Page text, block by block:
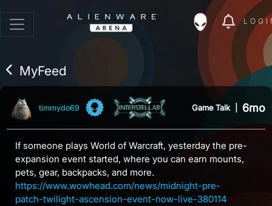
MyFeed
timmydo69 Game Talk 6mo
If someone plays World of Warcraft, yesterday the pre-
expansion event started, where you can earn mounts,
pets, gear, backpacks, and more.
https://www.wowhead.com/news/midnight-pre-
patch-twilight-ascension-event-now-live-380114